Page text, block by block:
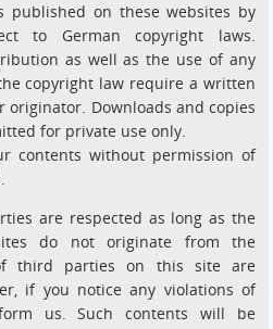
published on these websites by
to German copyright laws.
as well as the use of any
copyright law require a written
Downloads and copies
for private use only.
contents without permission of
are respected as long as the
do not originate from the
third parties on this site are
if you notice any violations of
us. Such contents will be